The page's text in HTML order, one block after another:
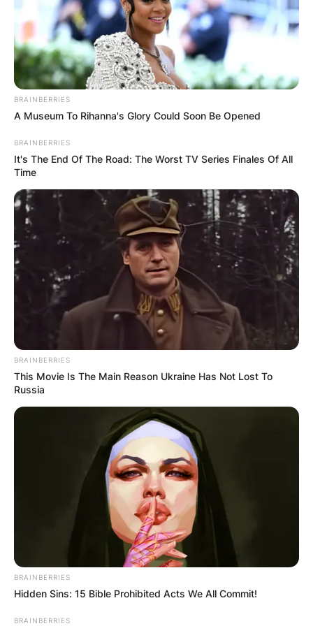
Advertisement
The brand officially launched in November 2021.
During the first season of stranger Things, Noah
Schnapp’s salary was capped at $10,000 per
episode. Before the second season began, his
salary was increased to resectable $30,000 per
BRAINBERRIES
A Museum To Rihanna's Glory Could Soon Be Opened
BRAINBERRIES
It's The End Of The Road: The Worst TV Series Finales Of All
Time
BRAINBERRIES
This Movie Is The Main Reason Ukraine Has Not Lost To
Russia
BRAINBERRIES
Hidden Sins: 15 Bible Prohibited Acts We All Commit!
BRAINBERRIES